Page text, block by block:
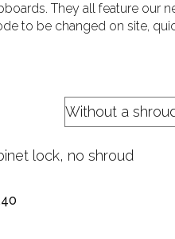
They all feature our
to be changed on site,
lock, no shroud